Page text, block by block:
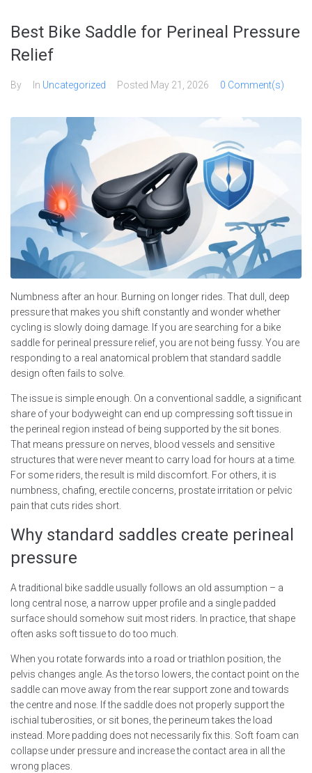
content
Best Bike Saddle for Perineal Pressure
Relief
By In Uncategorized Posted May 21, 2026 0 Comment(s)
Numbness after an hour. Burning on longer rides. That dull, deep
pressure that makes you shift constantly and wonder whether
cycling is slowly doing damage. If you are searching for a bike
saddle for perineal pressure relief, you are not being fussy. You are
responding to a real anatomical problem that standard saddle
design often fails to solve.
The issue is simple enough. On a conventional saddle, a significant
share of your bodyweight can end up compressing soft tissue in
the perineal region instead of being supported by the sit bones.
That means pressure on nerves, blood vessels and sensitive
structures that were never meant to carry load for hours at a time.
For some riders, the result is mild discomfort. For others, it is
numbness, chafing, erectile concerns, prostate irritation or pelvic
pain that cuts rides short.
Why standard saddles create perineal
pressure
A traditional bike saddle usually follows an old assumption – a
long central nose, a narrow upper profile and a single padded
surface should somehow suit most riders. In practice, that shape
often asks soft tissue to do too much.
When you rotate forwards into a road or triathlon position, the
pelvis changes angle. As the torso lowers, the contact point on the
saddle can move away from the rear support zone and towards
the centre and nose. If the saddle does not properly support the
ischial tuberosities, or sit bones, the perineum takes the load
instead. More padding does not necessarily fix this. Soft foam can
collapse under pressure and increase the contact area in all the
wrong places.